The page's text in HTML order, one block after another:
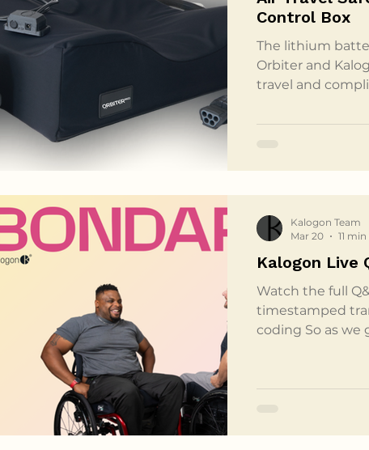
Control Box
The lithium
Orbiter and
travel and
battery with a
Kalogon Live
Watch the full
timestamped
coding So as we
submit it with.
Kalogon Team
Mar 20
11